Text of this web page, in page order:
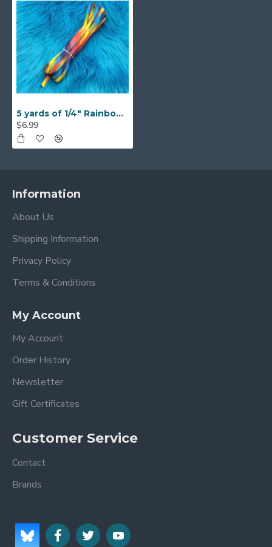
5 yards of 1/4" Rainbow Braided Flat Elastic
$6.99
Information
About Us
Shipping Information
Privacy Policy
Terms & Conditions
My Account
My Account
Order History
Newsletter
Gift Certificates
Customer Service
Contact
Brands